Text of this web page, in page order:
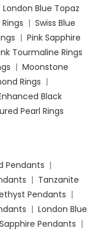
London Blue Topaz
| Swiss Blue
| Pink Sapphire
Tourmaline Rings
| Moonstone
Rings |
Black
Pearl Rings
Pendants |
| Tanzanite
Pendants |
| London Blue
Pendants |